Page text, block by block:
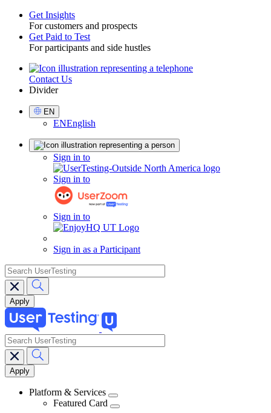
Toggle
Get Insights
For customers and prospects
Get Paid to Test
For participants and side hustles
UtilityContact Us
Divider
Select
Language
EN
ENEnglish
Sign in to
Sign in to
Sign in to
Sign in as a Participant
search
Main
navigation
search
Platform & Services
Featured Card